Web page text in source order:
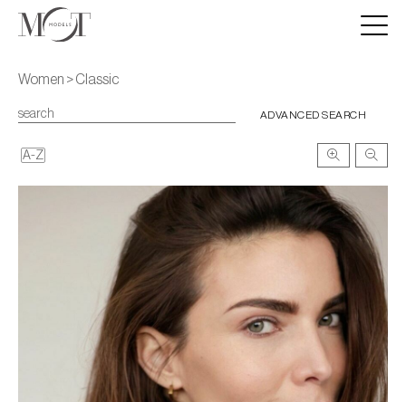
Women > Classic
ADVANCED SEARCH
A-Z